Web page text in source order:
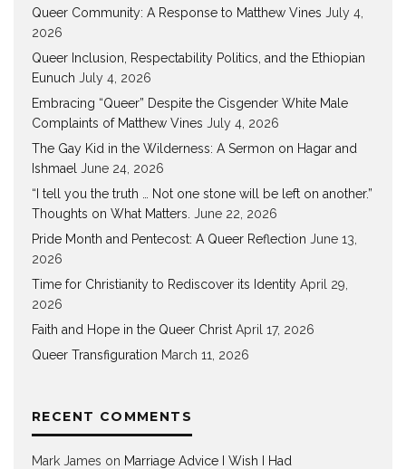
Queer Community: A Response to Matthew Vines July 4,
2026
Queer Inclusion, Respectability Politics, and the Ethiopian
Eunuch July 4, 2026
Embracing “Queer” Despite the Cisgender White Male
Complaints of Matthew Vines July 4, 2026
The Gay Kid in the Wilderness: A Sermon on Hagar and
Ishmael June 24, 2026
“I tell you the truth … Not one stone will be left on another.”
Thoughts on What Matters. June 22, 2026
Pride Month and Pentecost: A Queer Reflection June 13,
2026
Time for Christianity to Rediscover its Identity April 29,
2026
Faith and Hope in the Queer Christ April 17, 2026
Queer Transfiguration March 11, 2026
RECENT COMMENTS
Mark James on Marriage Advice I Wish I Had